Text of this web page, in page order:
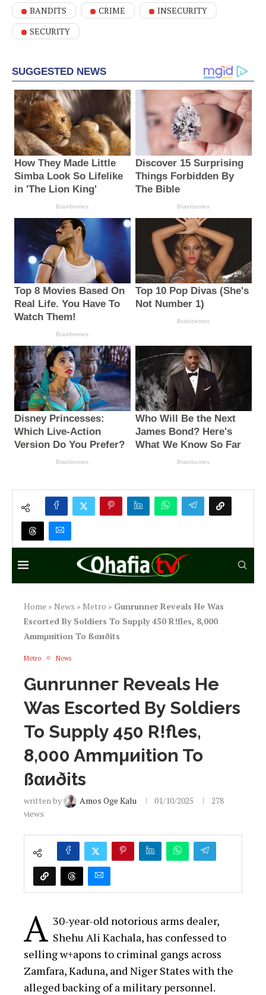
BANDITS CRIME
INSECURITY
SECURITY
Home » News » Metro » Gunrunneг Reveals He Was
Escorted By Soldiers To Supply 450 R!fles, 8,000
Ammμиition To ßαиðits
Metro News
Gunrunneг Reveals He
Was Escorted By Soldiers
To Supply 450 R!fles,
8,000 Ammμиition To
ßαиðits
written by Amos Oge Kalu 01/10/2025
278
views
A 30-year-old notorious arms dealer,
Shehu Ali Kachala, has confessed to
selling w+apons to criminal gangs across
Zamfara, Kaduna, and Niger States with the
alleged backing of a military personnel.